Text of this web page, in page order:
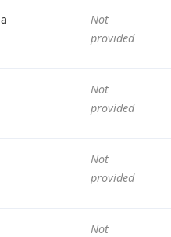
Not
provided
Not
provided
Not
provided
Not